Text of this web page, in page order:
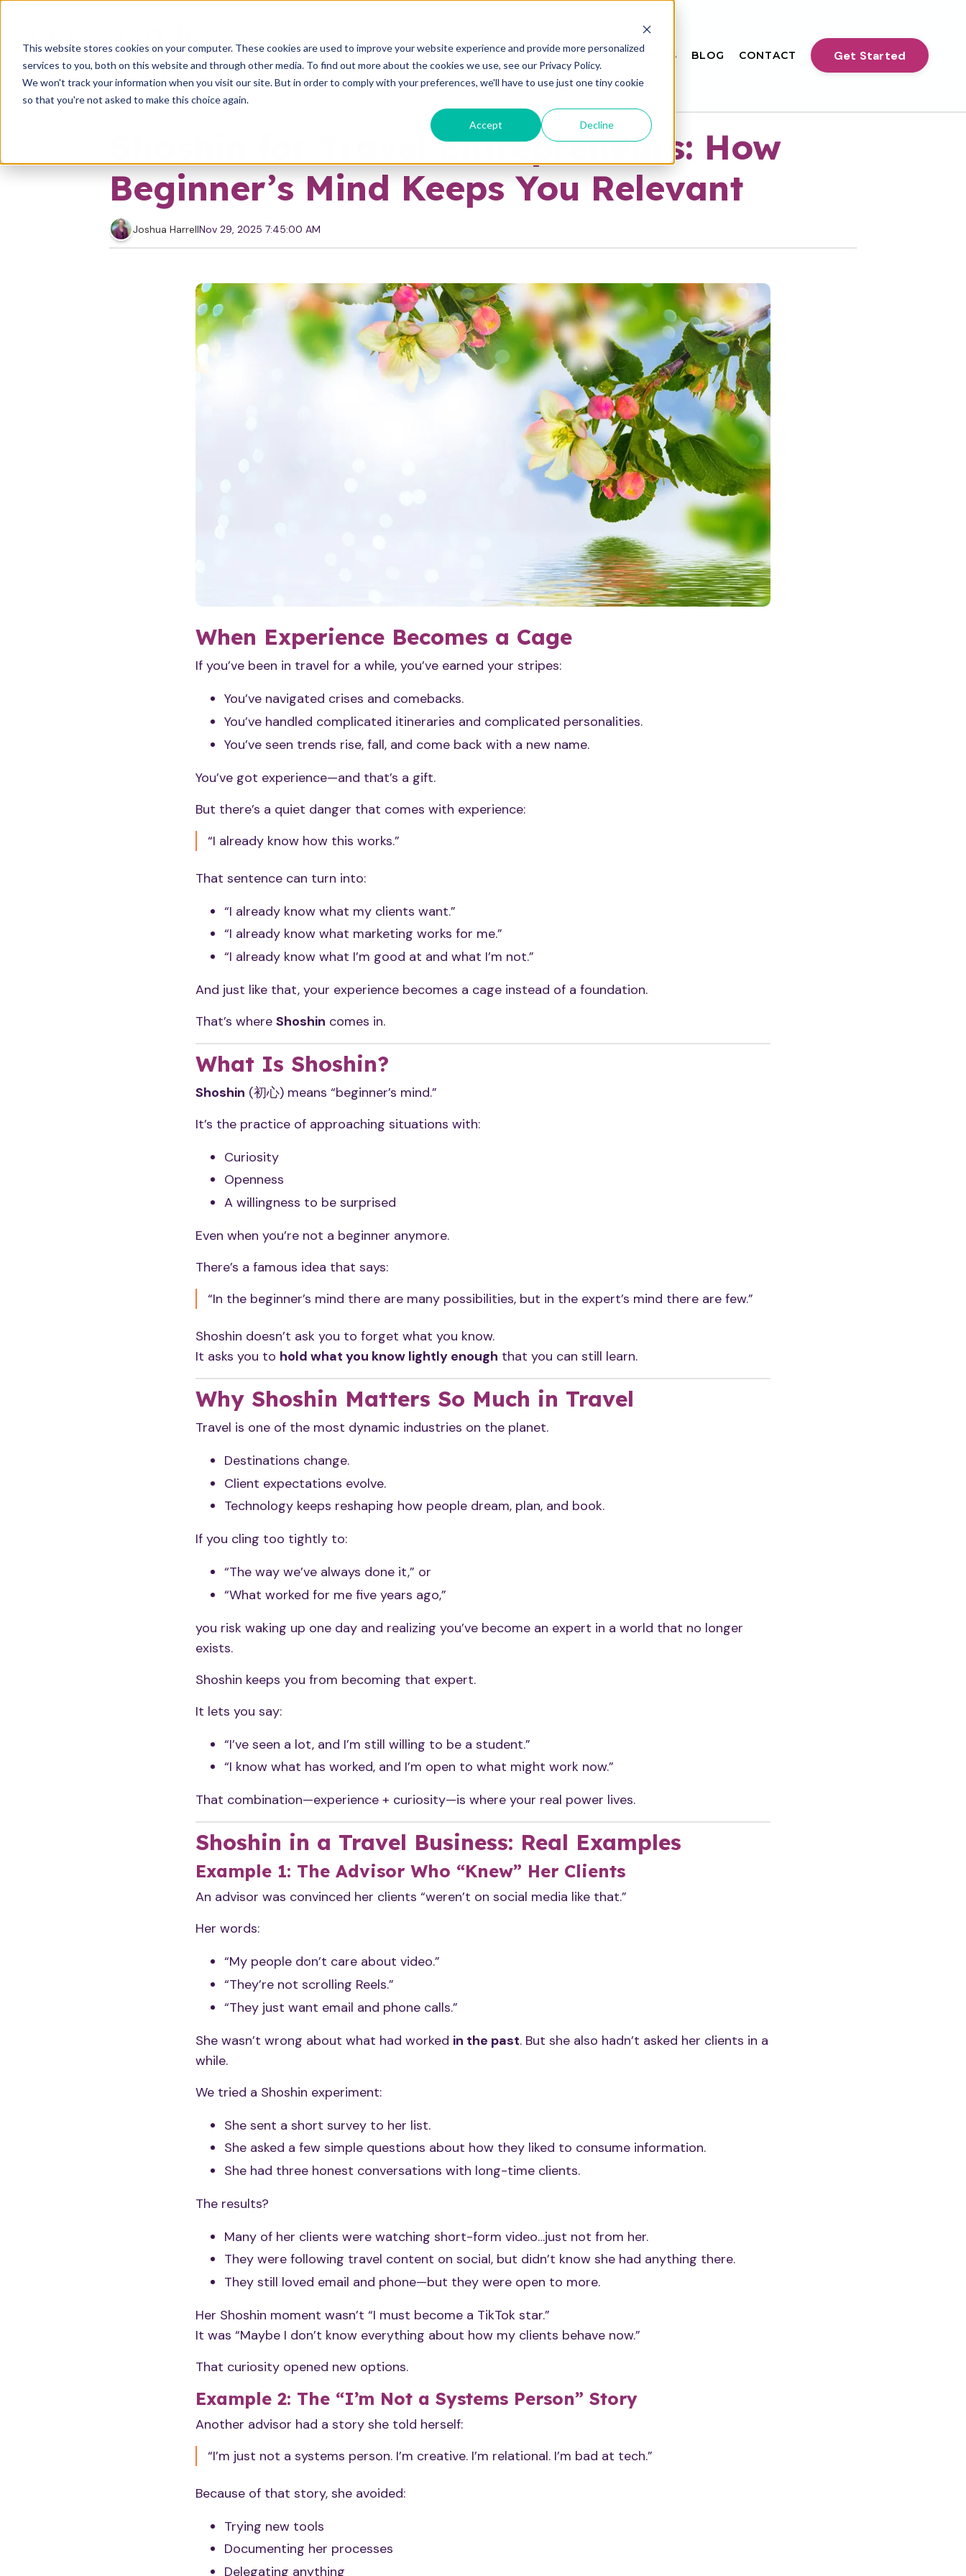
This website stores cookies on your computer. These cookies are used to improve your website experience and provide more personalized
services to you, both on this website and through other media. To find out more about the cookies we use, see our Privacy Policy.
We won't track your information when you visit our site. But in order to comply with your preferences, we'll have to use just one tiny cookie
so that you're not asked to make this choice again.
Accept Decline
ABOUT ADVANTAGES PLANS EVENTS BLOG CONTACT Get Started
Shoshin for Travel Entrepreneurs: How
Beginner’s Mind Keeps You Relevant
Joshua HarrellNov 29, 2025 7:45:00 AM
When Experience Becomes a Cage
If you’ve been in travel for a while, you’ve earned your stripes:
You’ve navigated crises and comebacks.
You’ve handled complicated itineraries and complicated personalities.
You’ve seen trends rise, fall, and come back with a new name.
You’ve got experience—and that’s a gift.
But there’s a quiet danger that comes with experience:
“I already know how this works.”
That sentence can turn into:
“I already know what my clients want.”
“I already know what marketing works for me.”
“I already know what I’m good at and what I’m not.”
And just like that, your experience becomes a cage instead of a foundation.
That’s where Shoshin comes in.
What Is Shoshin?
Shoshin (初心) means “beginner’s mind.”
It’s the practice of approaching situations with:
Curiosity
Openness
A willingness to be surprised
Even when you’re not a beginner anymore.
There’s a famous idea that says:
“In the beginner’s mind there are many possibilities, but in the expert’s mind there are few.”
Shoshin doesn’t ask you to forget what you know.
It asks you to hold what you know lightly enough that you can still learn.
Why Shoshin Matters So Much in Travel
Travel is one of the most dynamic industries on the planet.
Destinations change.
Client expectations evolve.
Technology keeps reshaping how people dream, plan, and book.
If you cling too tightly to:
“The way we’ve always done it,” or
“What worked for me five years ago,”
you risk waking up one day and realizing you’ve become an expert in a world that no longer
exists.
Shoshin keeps you from becoming that expert.
It lets you say:
“I’ve seen a lot, and I’m still willing to be a student.”
“I know what has worked, and I’m open to what might work now.”
That combination—experience + curiosity—is where your real power lives.
Shoshin in a Travel Business: Real Examples
Example 1: The Advisor Who “Knew” Her Clients
An advisor was convinced her clients “weren’t on social media like that.”
Her words:
“My people don’t care about video.”
“They’re not scrolling Reels.”
“They just want email and phone calls.”
She wasn’t wrong about what had worked in the past. But she also hadn’t asked her clients in a
while.
We tried a Shoshin experiment:
She sent a short survey to her list.
She asked a few simple questions about how they liked to consume information.
She had three honest conversations with long-time clients.
The results?
Many of her clients were watching short-form video…just not from her.
They were following travel content on social, but didn’t know she had anything there.
They still loved email and phone—but they were open to more.
Her Shoshin moment wasn’t “I must become a TikTok star.”
It was “Maybe I don’t know everything about how my clients behave now.”
That curiosity opened new options.
Example 2: The “I’m Not a Systems Person” Story
Another advisor had a story she told herself:
“I’m just not a systems person. I’m creative. I’m relational. I’m bad at tech.”
Because of that story, she avoided:
Trying new tools
Documenting her processes
Delegating anything